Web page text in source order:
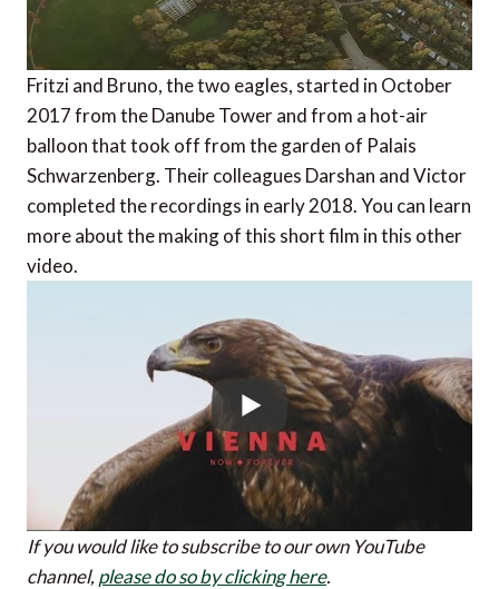
Fritzi and Bruno, the two eagles, started in October
2017 from the Danube Tower and from a hot-air
balloon that took off from the garden of Palais
Schwarzenberg. Their colleagues Darshan and Victor
completed the recordings in early 2018. You can learn
more about the making of this short film in this other
video.
If you would like to subscribe to our own YouTube
channel, please do so by clicking here.